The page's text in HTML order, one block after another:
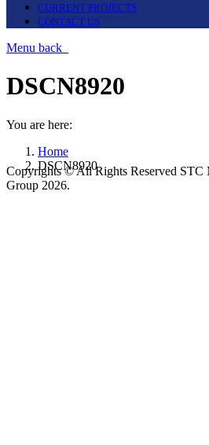
CURRENT PROJECTS
CONTACT US
Menu back
DSCN8920
You are here:
Home
DSCN8920
Copyrights © All Rights Reserved STC
Group 2026.